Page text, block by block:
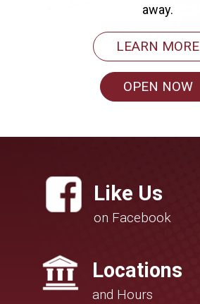
away.
LEARN MORE
OPEN NOW
Like Us
on Facebook
Locations
and Hours